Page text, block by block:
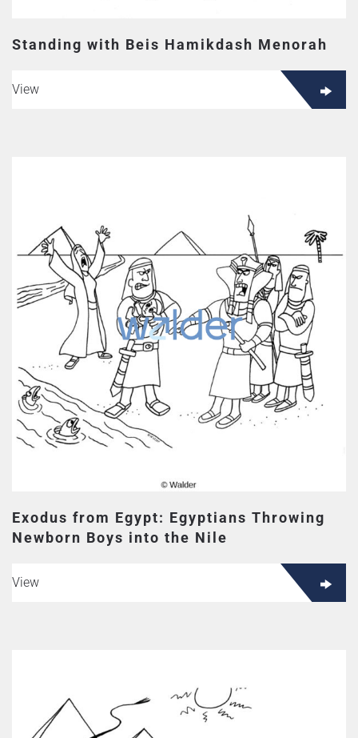
Standing with Beis Hamikdash Menorah
View
Exodus from Egypt: Egyptians Throwing
Newborn Boys into the Nile
View